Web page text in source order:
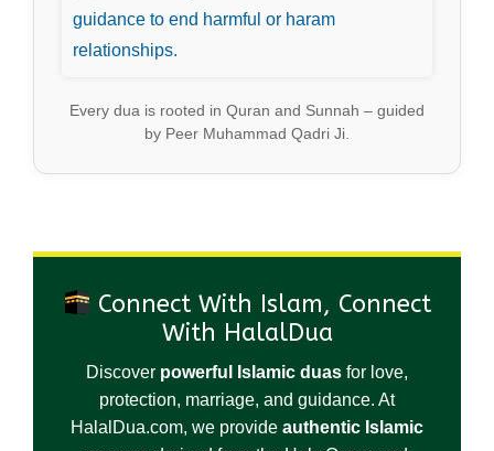
guidance to end harmful or haram
relationships.
Every dua is rooted in Quran and Sunnah – guided
by Peer Muhammad Qadri Ji.
Connect With Islam, Connect
With HalalDua
Discover powerful Islamic duas for love,
protection, marriage, and guidance. At
HalalDua.com, we provide authentic Islamic